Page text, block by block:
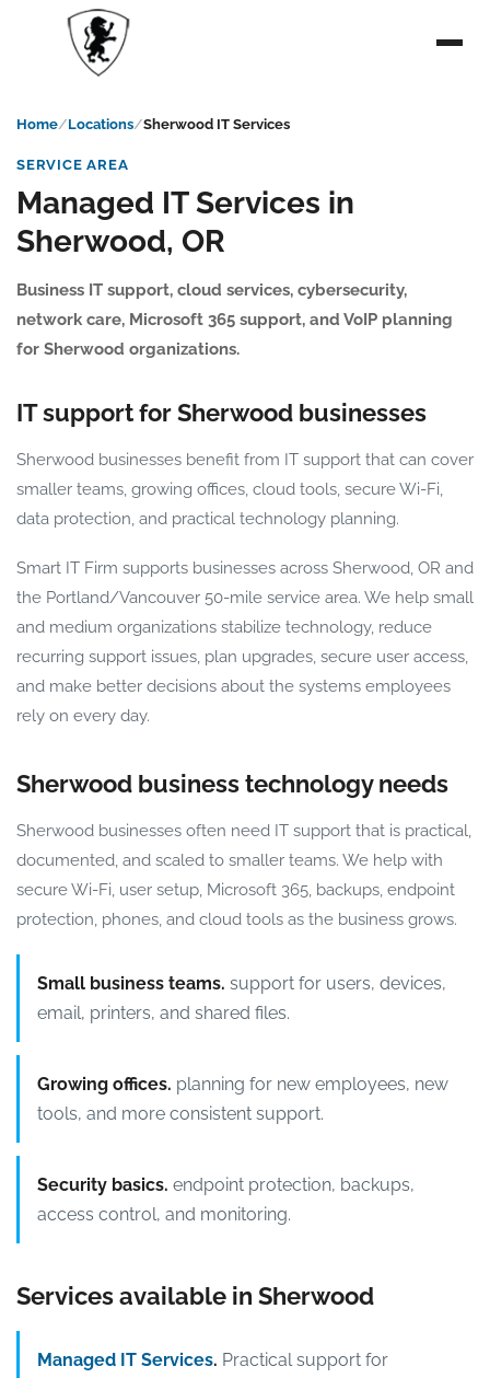
Home Locations Sherwood IT Services
SERVICE AREA
Managed IT Services in
Sherwood, OR
Business IT support, cloud services, cybersecurity,
network care, Microsoft 365 support, and VoIP planning
for Sherwood organizations.
IT support for Sherwood businesses
Sherwood businesses benefit from IT support that can cover
smaller teams, growing offices, cloud tools, secure Wi-Fi,
data protection, and practical technology planning.
Smart IT Firm supports businesses across Sherwood, OR and
the Portland/Vancouver 50-mile service area. We help small
and medium organizations stabilize technology, reduce
recurring support issues, plan upgrades, secure user access,
and make better decisions about the systems employees
rely on every day.
Sherwood business technology needs
Sherwood businesses often need IT support that is practical,
documented, and scaled to smaller teams. We help with
secure Wi-Fi, user setup, Microsoft 365, backups, endpoint
protection, phones, and cloud tools as the business grows.
Small business teams. support for users, devices,
email, printers, and shared files.
Growing offices. planning for new employees, new
tools, and more consistent support.
Security basics. endpoint protection, backups,
access control, and monitoring.
Services available in Sherwood
Managed IT Services. Practical support for